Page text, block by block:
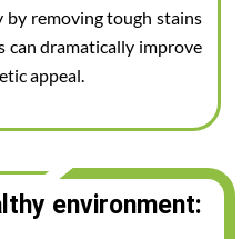
removing tough stains
can dramatically improve
appeal.
environment: